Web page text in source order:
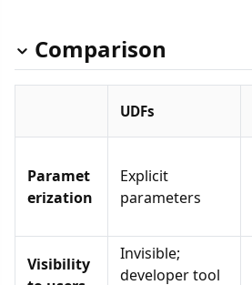
Comparison
UDFs
Paramet
erization
Explicit
parameters
Visibility
Invisible;
developer tool